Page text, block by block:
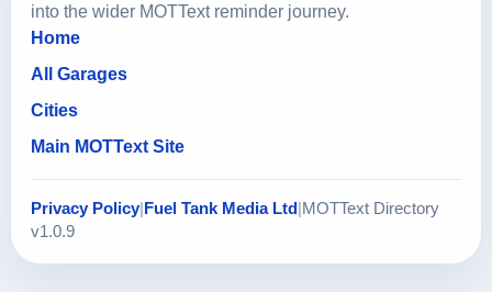
into the wider MOTText reminder journey.
Home
All Garages
Cities
Main MOTText Site
Privacy Policy Fuel Tank Media Ltd MOTText Directory
v1.0.9